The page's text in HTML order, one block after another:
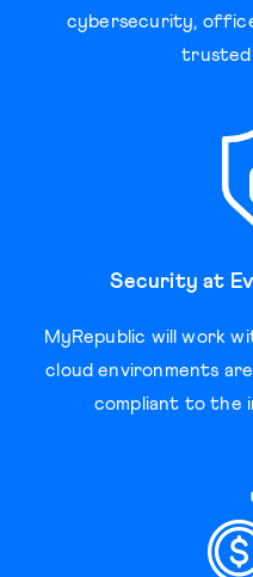
cybersecurity,
trusted
Security at
MyRepublic will work
cloud environments
compliant to the